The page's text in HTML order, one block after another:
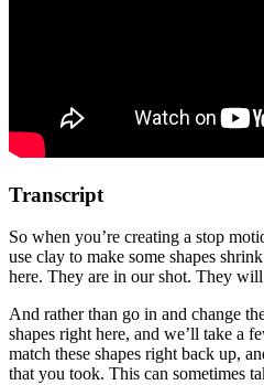
Transcript
So when you’re creating a stop
use clay to make some shapes
here. They are in our shot. They
And rather than go in and change
shapes right here, and we’ll take a
match these shapes right back up,
that you took. This can sometimes